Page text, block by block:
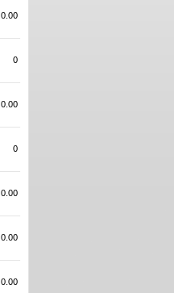
0.00
0
0.00
0
0.00
0.00
0.00